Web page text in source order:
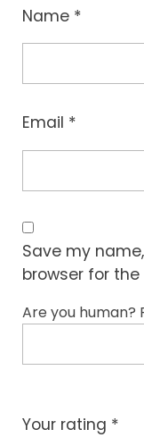
Name *
Email *
Save my
browser for
Are you human?
Your rating *